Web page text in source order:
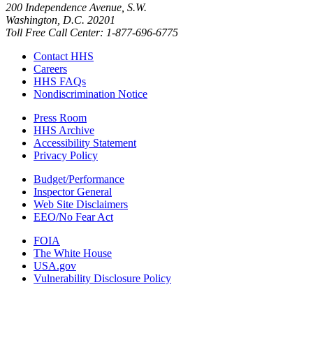
200 Independence Avenue, S.W.
Washington, D.C. 20201
Toll Free Call Center: 1-877-696-6775​
Contact HHS
Careers
HHS FAQs
Nondiscrimination Notice
Press Room
HHS Archive
Accessibility Statement
Privacy Policy
Budget/Performance
Inspector General
Web Site Disclaimers
EEO/No Fear Act
FOIA
The White House
USA.gov
Vulnerability Disclosure Policy